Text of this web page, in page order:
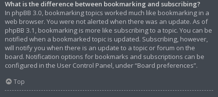
What is the difference between bookmarking and subscribing?
In phpBB 3.0, bookmarking topics worked much like bookmarking in a
web browser. You were not alerted when there was an update. As of
phpBB 3.1, bookmarking is more like subscribing to a topic. You can be
notified when a bookmarked topic is updated. Subscribing, however,
will notify you when there is an update to a topic or forum on the
board. Notification options for bookmarks and subscriptions can be
configured in the User Control Panel, under “Board preferences”.
Top